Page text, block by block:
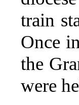
train
Once
the
were